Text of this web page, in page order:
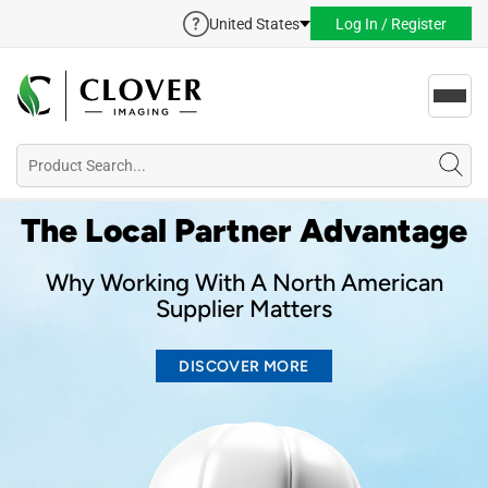
United States Log In / Register
The Local Partner Advantage
Why Working With A North American
Supplier Matters
DISCOVER MORE